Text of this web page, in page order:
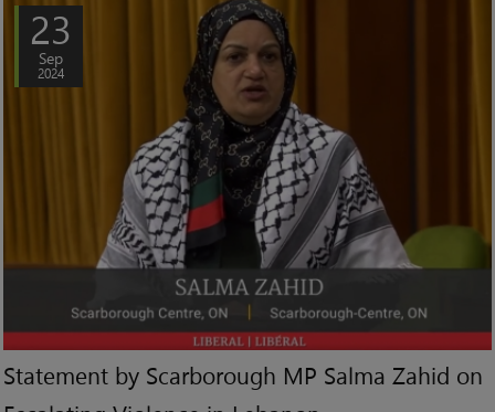
23
Sep
2024
Statement by Scarborough MP Salma Zahid on